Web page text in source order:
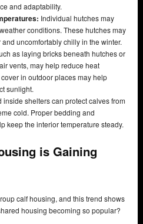
and adaptability.
Individual hutches may
conditions. These hutches may
uncomfortably chilly in the winter.
as laying bricks beneath hutches or
vents, may help reduce heat
in outdoor places may help
sunlight.
inside shelters can protect calves from
cold. Proper bedding and
keep the interior temperature steady.
is Gaining
calf housing, and this trend shows
housing becoming so popular?